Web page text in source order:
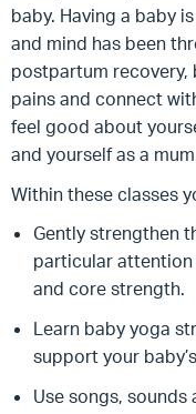
baby. Having a baby
and mind has been
postpartum recovery,
pains and connect
feel good about
and yourself as a
Within these classes
Gently strengthen
particular
and core strength.
Learn baby yoga
support your
Use songs,